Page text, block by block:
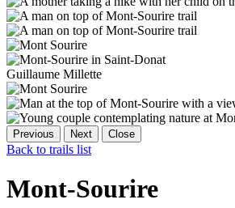
Guillaume Millette
Previous Next Close
Back to trails list
Mont-Sourire